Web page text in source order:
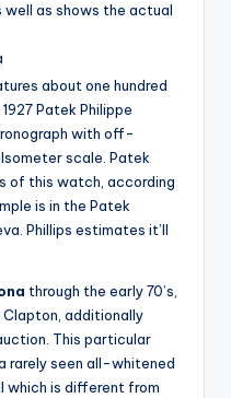
well as shows the actual
about one hundred
Patek Philippe
with off-
scale. Patek
of this watch, according
is in the Patek
Phillips estimates it’ll
through the early 70’s,
Clapton, additionally
This particular
rarely seen all-whitened
which is different from